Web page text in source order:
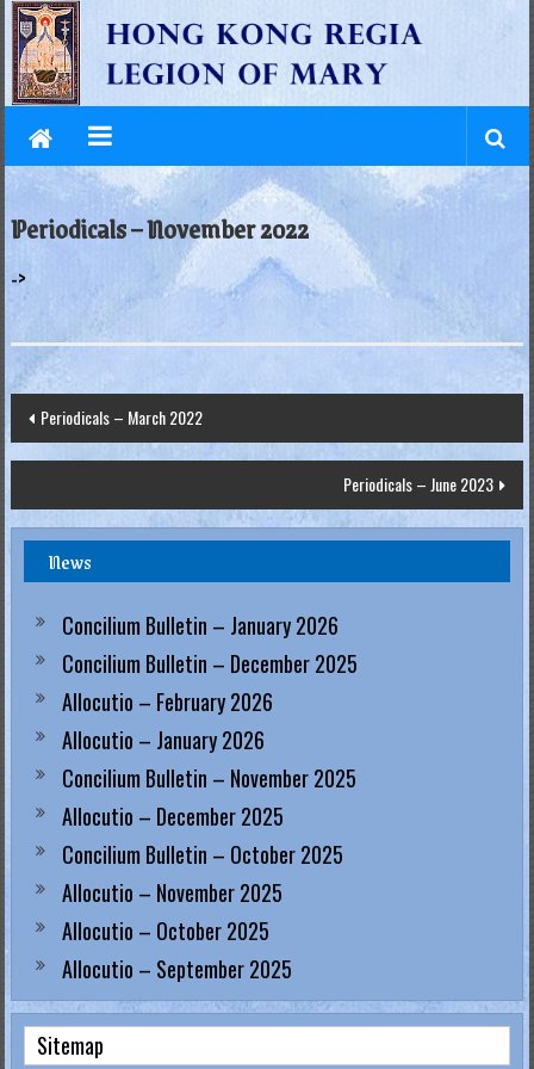
Skip
to
content
L
e
g
i
o
n
o
f
M
a
y
R
Periodicals – November 2022
->
Post
navigation
Periodicals – March 2022
Periodicals – June 2023
News
Concilium Bulletin – January 2026
Concilium Bulletin – December 2025
Allocutio – February 2026
Allocutio – January 2026
Concilium Bulletin – November 2025
Allocutio – December 2025
Concilium Bulletin – October 2025
Allocutio – November 2025
Allocutio – October 2025
Allocutio – September 2025
Sitemap